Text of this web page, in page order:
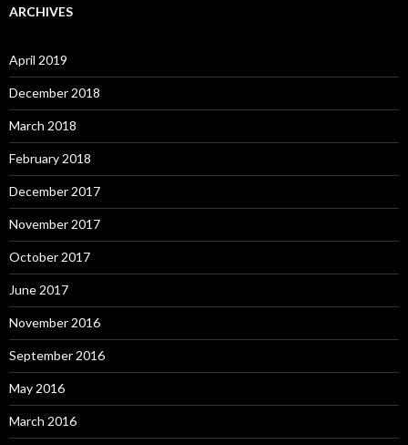
ARCHIVES
April 2019
December 2018
March 2018
February 2018
December 2017
November 2017
October 2017
June 2017
November 2016
September 2016
May 2016
March 2016